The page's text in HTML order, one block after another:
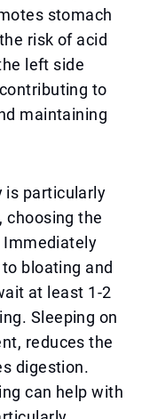
stomach
risk of acid
left side
to
maintaining
is particularly
choosing the
Immediately
bloating and
at least 1-2
Sleeping on
reduces the
digestion.
can help with